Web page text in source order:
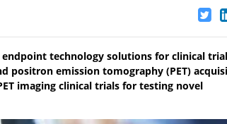
technology solutions for clinical
positron emission tomography (PET)
imaging clinical trials for testing novel